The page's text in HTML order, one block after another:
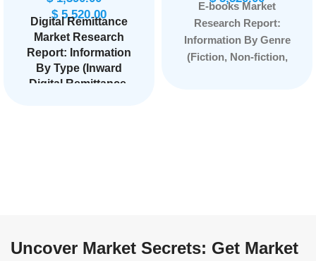
$5,520.00
Digital Remittance
Market Research
Report: Information
By Type (Inward
Digital Remittance,
Businesses,
E-books Market
Research Report:
Information By Genre
(Fiction, Non-fiction,
Uncover Market Secrets: Get Market